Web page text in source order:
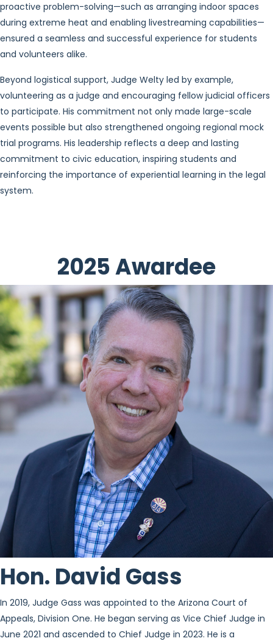
proactive problem-solving—such as arranging indoor spaces
during extreme heat and enabling livestreaming capabilities—
ensured a seamless and successful experience for students
and volunteers alike.
Beyond logistical support, Judge Welty led by example,
volunteering as a judge and encouraging fellow judicial officers
to participate. His commitment not only made large-scale
events possible but also strengthened ongoing regional mock
trial programs. His leadership reflects a deep and lasting
commitment to civic education, inspiring students and
reinforcing the importance of experiential learning in the legal
system.
2025 Awardee
Hon. David Gass
In 2019, Judge Gass was appointed to the Arizona Court of
Appeals, Division One. He began serving as Vice Chief Judge in
June 2021 and ascended to Chief Judge in 2023. He is a